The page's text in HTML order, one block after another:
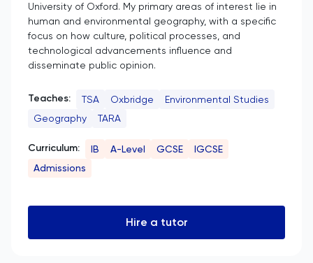
University of Oxford. My primary areas of interest lie in
human and environmental geography, with a specific
focus on how culture, political processes, and
technological advancements influence and
disseminate public opinion.
Teaches: TSA Oxbridge
Environmental Studies
Geography
TARA
Curriculum: IB A-Level GCSE
IGCSE
Admissions
Hire a tutor